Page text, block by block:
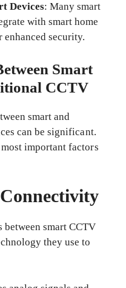
Devices: Many smart
with smart home
enhanced security.
Smart
CCTV
smart and
can be significant.
important factors
smart CCTV
they use to